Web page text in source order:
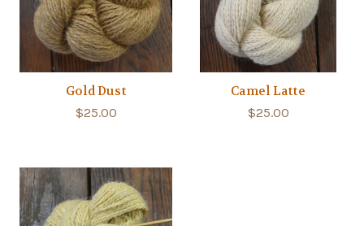
Gold Dust
$25.00
Camel Latte
$25.00